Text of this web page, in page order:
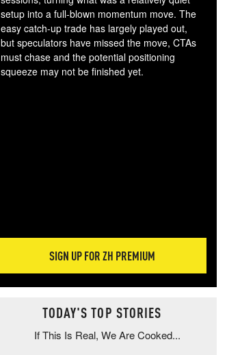
setup into a full-blown momentum move. The
easy catch-up trade has largely played out,
but speculators have missed the move, CTAs
must chase and the potential positioning
squeeze may not be finished yet.
SIGN UP FOR ZH PREMIUM
TODAY'S TOP STORIES